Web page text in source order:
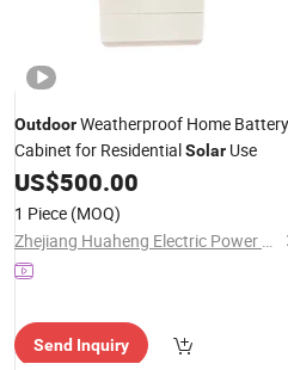
OutdoorWeatherproof Home Battery
Cabinet for ResidentialSolar Use
US$500.00
1 Piece (MOQ)
Zhejiang Huaheng Electric Power Technology Co., Ltd.
Send Inquiry